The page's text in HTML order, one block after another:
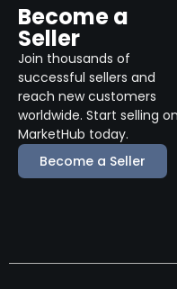
Become a
Seller
Join thousands of
successful sellers and
reach new customers
worldwide. Start selling on
MarketHub today.
Become a Seller